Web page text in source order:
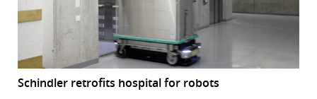
Schindler retrofits hospital for robots